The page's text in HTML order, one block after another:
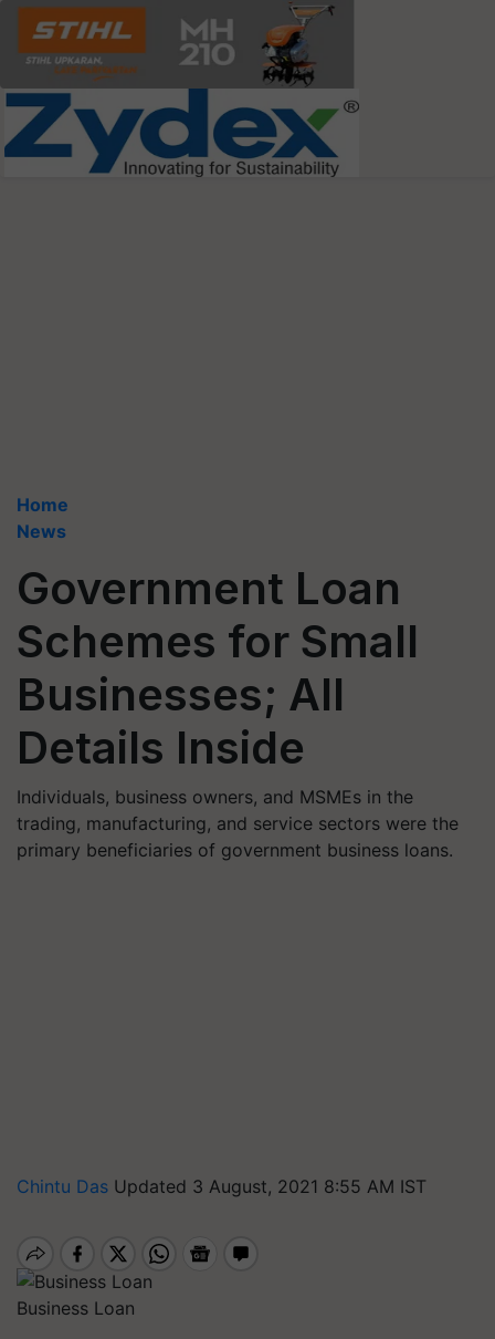
Home
News
Government Loan
Schemes for Small
Businesses; All
Details Inside
Individuals, business owners, and MSMEs in the
trading, manufacturing, and service sectors were the
primary beneficiaries of government business loans.
Chintu Das Updated 3 August, 2021 8:55 AM IST
Business Loan